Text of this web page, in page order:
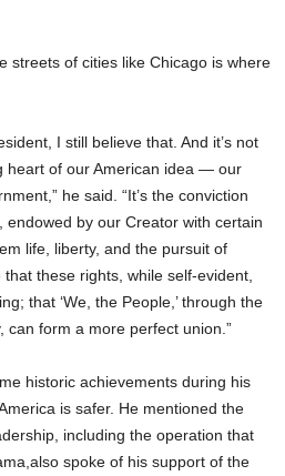
streets of cities like Chicago is where
I still believe that. And it’s not
heart of our American idea — our
he said. “It’s the conviction
by our Creator with certain
life, liberty, and the pursuit of
that these rights, while self-evident,
that ‘We, the People,’ through the
can form a more perfect union.”
historic achievements during his
is safer. He mentioned the
including the operation that
spoke of his support of the